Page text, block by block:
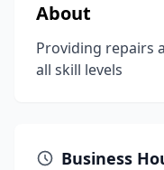
About
Providing repairs
all skill levels
Business